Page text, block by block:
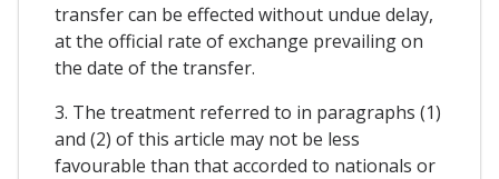
transfer can be effected without undue delay,
at the official rate of exchange prevailing on
the date of the transfer.
3. The treatment referred to in paragraphs (1)
and (2) of this article may not be less
favourable than that accorded to nationals or